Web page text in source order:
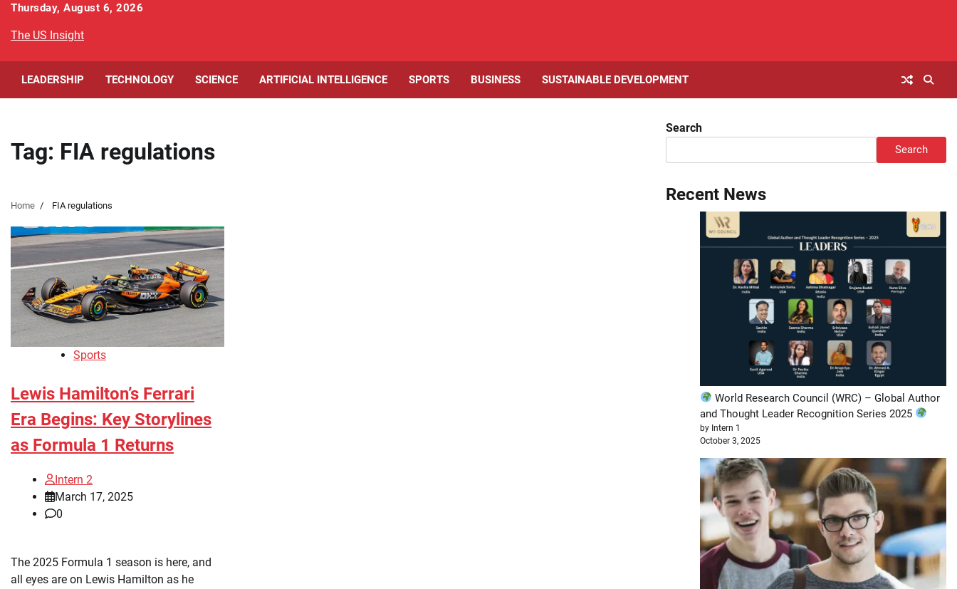
Skip
content
Thursday, August 6, 2026
The US Insight
LEADERSHIP TECHNOLOGY SCIENCE ARTIFICIAL INTELLIGENCE SPORTS BUSINESS SUSTAINABLE DEVELOPMENT
Tag: FIA regulations
Home FIA regulations
Sports
Lewis Hamilton’s Ferrari
Era Begins: Key Storylines
as Formula 1 Returns
Intern 2
March 17, 2025
0
The 2025 Formula 1 season is here, and
all eyes are on Lewis Hamilton as he
Search
Search
Recent News
World Research Council (WRC) – Global Author
and Thought Leader Recognition Series 2025
by Intern 1
October 3, 2025